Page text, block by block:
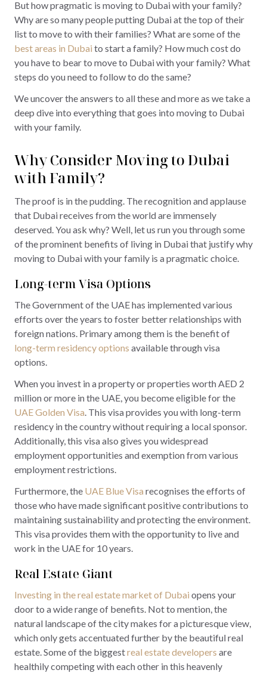
But how pragmatic is moving to Dubai with your family?
Why are so many people putting Dubai at the top of their
list to move to with their families? What are some of the
best areas in Dubai to start a family? How much cost do
you have to bear to move to Dubai with your family? What
steps do you need to follow to do the same?
We uncover the answers to all these and more as we take a
deep dive into everything that goes into moving to Dubai
with your family.
Why Consider Moving to Dubai
with Family?
The proof is in the pudding. The recognition and applause
that Dubai receives from the world are immensely
deserved. You ask why? Well, let us run you through some
of the prominent benefits of living in Dubai that justify why
moving to Dubai with your family is a pragmatic choice.
Long-term Visa Options
The Government of the UAE has implemented various
efforts over the years to foster better relationships with
foreign nations. Primary among them is the benefit of
long-term residency options available through visa
options.
When you invest in a property or properties worth AED 2
million or more in the UAE, you become eligible for the
UAE Golden Visa. This visa provides you with long-term
residency in the country without requiring a local sponsor.
Additionally, this visa also gives you widespread
employment opportunities and exemption from various
employment restrictions.
Furthermore, the UAE Blue Visa recognises the efforts of
those who have made significant positive contributions to
maintaining sustainability and protecting the environment.
This visa provides them with the opportunity to live and
work in the UAE for 10 years.
Real Estate Giant
Investing in the real estate market of Dubai opens your
door to a wide range of benefits. Not to mention, the
natural landscape of the city makes for a picturesque view,
which only gets accentuated further by the beautiful real
estate. Some of the biggestreal estate developers are
healthily competing with each other in this heavenly